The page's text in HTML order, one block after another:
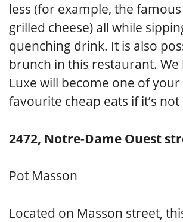
less (for example, the
grilled cheese) all while
quenching drink. It is also
brunch in this restaurant. We
Luxe will become one of your
favourite cheap eats if it’s
2472, Notre-Dame Ouest
Pot Masson
Located on Masson street,